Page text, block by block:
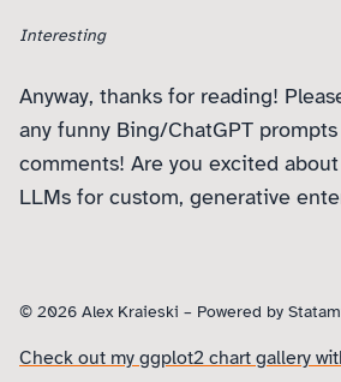
Interesting
Anyway, thanks for reading!
any funny Bing/ChatGPT
comments! Are you excited
LLMs for custom, generative
© 2026 Alex Kraieski – Powered by
Check out my ggplot2 chart gallery